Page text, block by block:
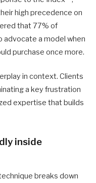
high precedence on
that 77% of
advocate a model when
purchase once more.
in context. Clients
a key frustration
expertise that builds
inside
breaks down